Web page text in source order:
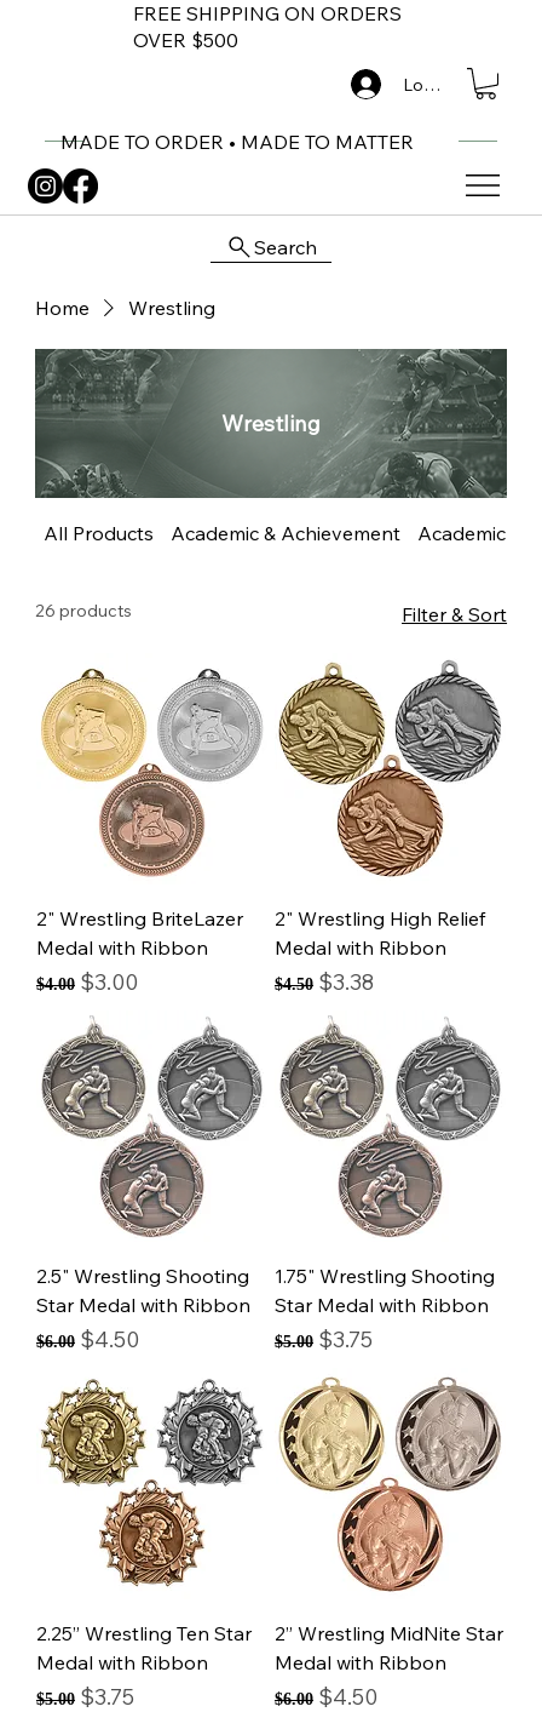
FREE SHIPPING ON ORDERS
OVER $500
MADE TO ORDER • MADE TO MATTER
Log In
Search
Home Wrestling
Wrestling
All Products Academic & Achievement Academic
26 products Filter & Sort
2" Wrestling BriteLazer
Medal with Ribbon
Regular Price
$4.00 Sale Price
$3.00
2" Wrestling High Relief
Medal with Ribbon
Regular Price
$4.50 Sale Price
$3.38
2.5" Wrestling Shooting
Star Medal with Ribbon
Regular Price
$6.00 Sale Price
$4.50
1.75" Wrestling Shooting
Star Medal with Ribbon
Regular Price
$5.00 Sale Price
$3.75
2.25” Wrestling Ten Star
Medal with Ribbon
Regular Price
$5.00 Sale Price
$3.75
2” Wrestling MidNite Star
Medal with Ribbon
Regular Price
$6.00 Sale Price
$4.50